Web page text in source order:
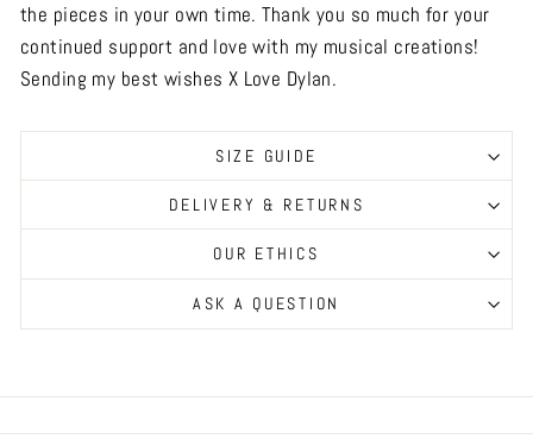
the pieces in your own time. Thank you so much for your
continued support and love with my musical creations!
Sending my best wishes X Love Dylan.
SIZE GUIDE
DELIVERY & RETURNS
OUR ETHICS
ASK A QUESTION